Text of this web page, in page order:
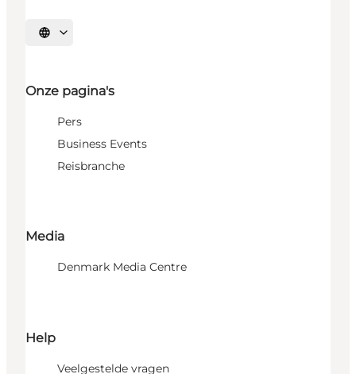
Selecteer taal
Onze pagina's
Pers
Business Events
Reisbranche
Media
Denmark Media Centre
Help
Veelgestelde vragen